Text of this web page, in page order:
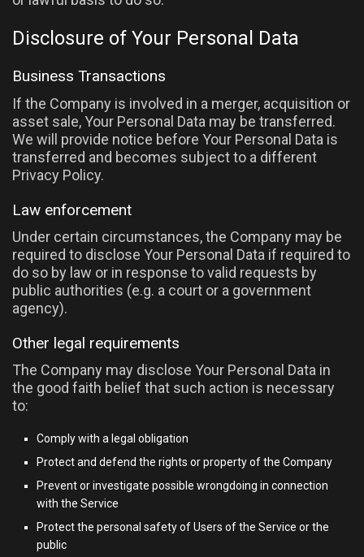
Disclosure of Your Personal Data
Business Transactions
If the Company is involved in a merger, acquisition or
asset sale, Your Personal Data may be transferred.
We will provide notice before Your Personal Data is
transferred and becomes subject to a different
Privacy Policy.
Law enforcement
Under certain circumstances, the Company may be
required to disclose Your Personal Data if required to
do so by law or in response to valid requests by
public authorities (e.g. a court or a government
agency).
Other legal requirements
The Company may disclose Your Personal Data in
the good faith belief that such action is necessary
to:
Comply with a legal obligation
Protect and defend the rights or property of the Company
Prevent or investigate possible wrongdoing in connection
with the Service
Protect the personal safety of Users of the Service or the
public